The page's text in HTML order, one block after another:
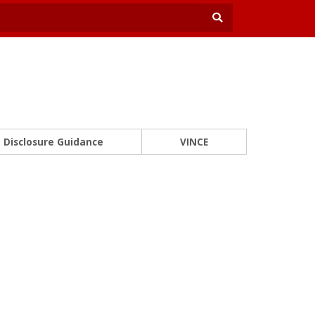
Disclosure Guidance VINCE